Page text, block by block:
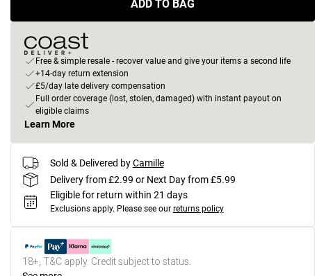
ADD TO BAG
Free & simple resale - recover value and give your items a second life
+14-day return extension
£5/day late delivery compensation
Full order coverage (lost, stolen, damaged) with instant payout on
eligible claims
Learn More
Sold & Delivered by Camille
Delivery from £2.99 or Next Day from £5.99
Eligible for return within 21 days
Exclusions apply. Please see our returns policy
18+, T&C apply. Credit subject to status.